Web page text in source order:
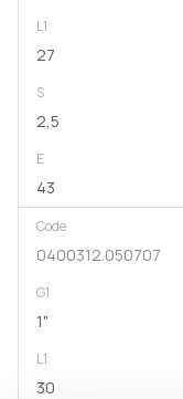
L1
27
S
2,5
E
43
Code
0400312.050707
G1
1"
L1
30